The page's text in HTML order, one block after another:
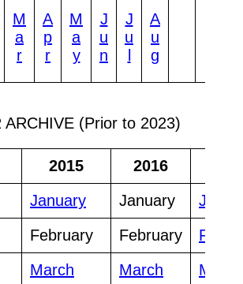
M
a
r
A
p
r
M
a
y
J
u
n
J
u
A
u
g
ARCHIVE (Prior to 2023)
2015 2016
January January
February February
March March
March